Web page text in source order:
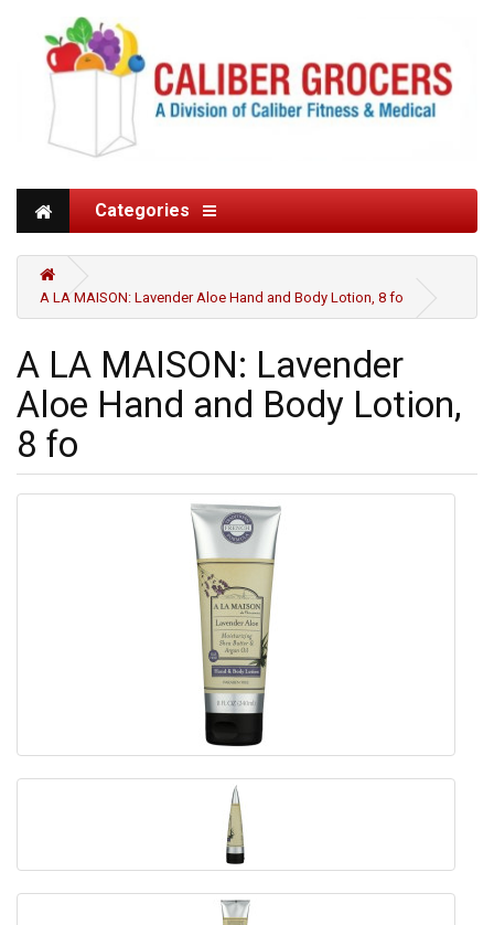
Categories
A LA MAISON: Lavender Aloe Hand and Body Lotion, 8 fo
A LA MAISON: Lavender
Aloe Hand and Body Lotion,
8 fo